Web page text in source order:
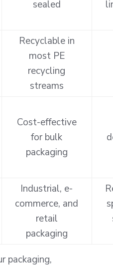
sealed
Recyclable in
most PE
recycling
streams
Cost-effective
for bulk
packaging
Industrial, e-
commerce, and
retail
packaging
packaging,